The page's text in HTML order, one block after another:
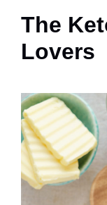
The
Lovers